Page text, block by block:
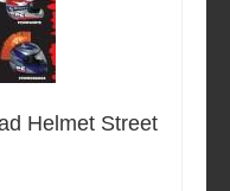
Helmet Street